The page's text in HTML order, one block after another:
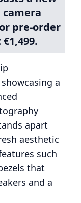
camera
pre-order
a
apart
aesthetic
such
that
and a